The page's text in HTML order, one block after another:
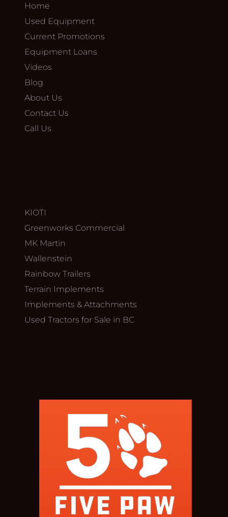
Home
Used Equipment
Current Promotions
Equipment Loans
Videos
Blog
About Us
Contact Us
Call Us
KIOTI
Greenworks Commercial
MK Martin
Wallenstein
Rainbow Trailers
Terrain Implements
Implements & Attachments
Used Tractors for Sale in BC